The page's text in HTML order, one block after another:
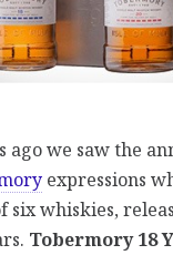
ago we saw the
expressions
six whiskies,
Tobermory 18